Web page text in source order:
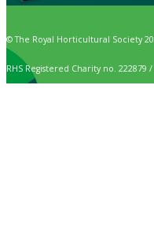
© The Royal Horticultural Society
RHS Registered Charity no. 222879 /